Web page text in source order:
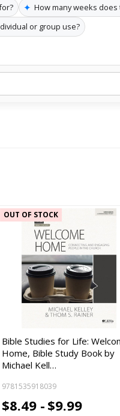
✦ How many weeks does
or group use?
OUT OF STOCK
Bible Studies for Life:
Home, Bible Study Book by
Michael Kell…
9781535918039
$8.49 - $9.99